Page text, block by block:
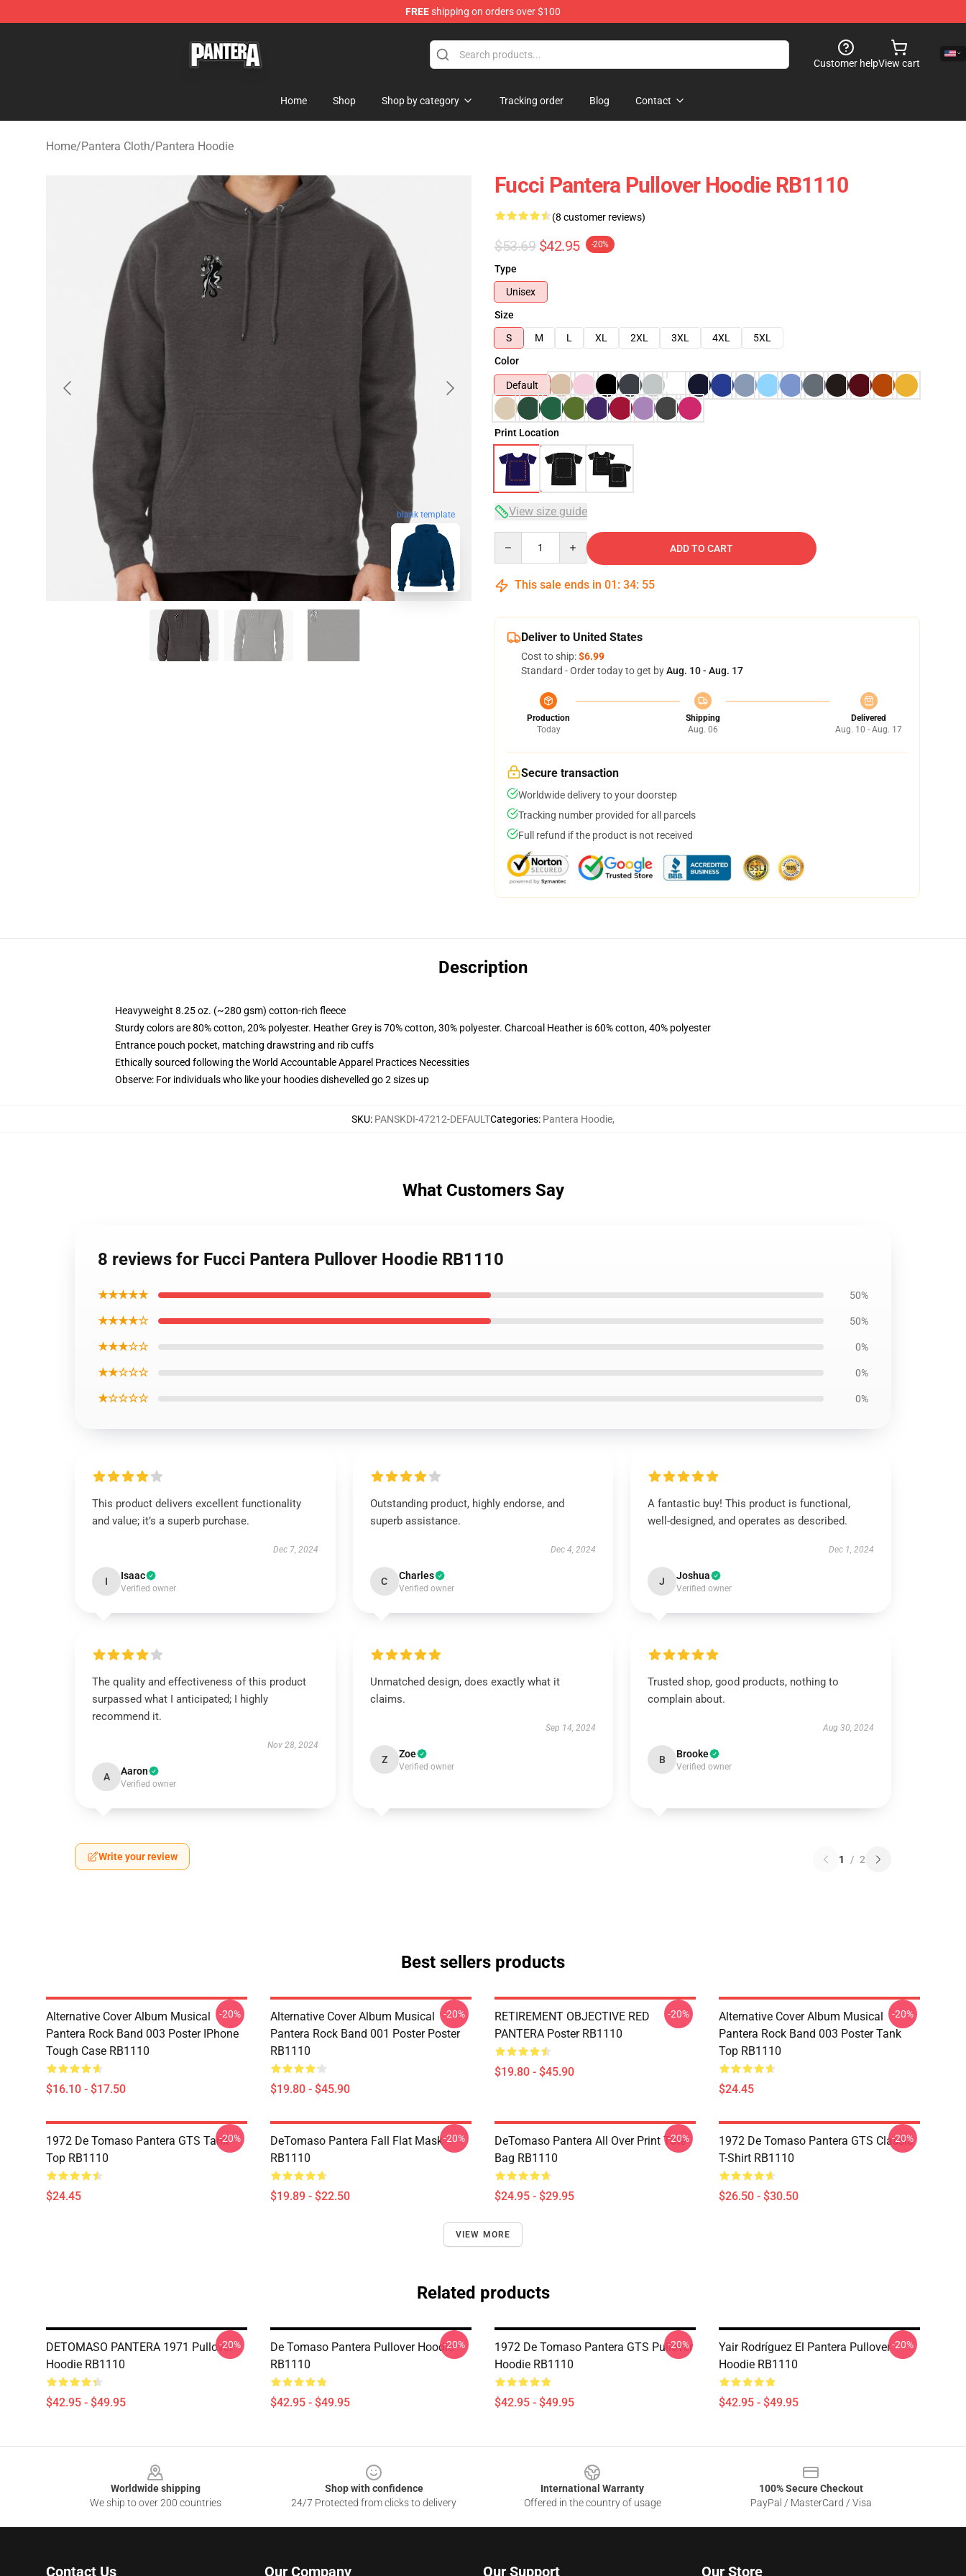
FREEshipping on orders over $100
Customer helpView cart
Home Shop Shop by category Tracking order Blog Contact
Home/Pantera Cloth/Pantera Hoodie
blank template
Fucci Pantera Pullover Hoodie RB1110
(8 customer reviews)
$53.69 $42.95 -20%
Type
Unisex
Size
S
M L XL 2XL 3XL 4XL
5XL
Color
Default
Print Location
View size guide
ADD TO CART
This sale ends in 01 : 34: 54
Deliver to United States
Cost to ship:$6.99
Standard - Order today to get byAug. 10 - Aug. 17
Production
Today
Shipping
Aug. 06
Delivered
Aug. 10 - Aug. 17
Secure transaction
Worldwide delivery to your doorstep
Tracking number provided for all parcels
Full refund if the product is not received
Description
Heavyweight 8.25 oz. (~280 gsm) cotton-rich fleece
Sturdy colors are 80% cotton, 20% polyester. Heather Grey is 70% cotton, 30% polyester. Charcoal Heather is 60% cotton, 40% polyester
Entrance pouch pocket, matching drawstring and rib cuffs
Ethically sourced following the World Accountable Apparel Practices Necessities
Observe: For individuals who like your hoodies dishevelled go 2 sizes up
SKU: PANSKDI-47212-DEFAULTCategories: Pantera Hoodie,
What Customers Say
8 reviews for Fucci Pantera Pullover Hoodie RB1110
★★★★★ 50%
★★★★☆ 50%
★★★☆☆ 0%
★★☆☆☆ 0%
★☆☆☆☆ 0%
This product delivers excellent functionality
and value; it’s a superb purchase.
Dec 7, 2024
I Isaac
Verified owner
Outstanding product, highly endorse, and
superb assistance.
Dec 4, 2024
C Charles
Verified owner
A fantastic buy! This product is functional,
well-designed, and operates as described.
Dec 1, 2024
J Joshua
Verified owner
The quality and effectiveness of this product
surpassed what I anticipated; I highly
recommend it.
Nov 28, 2024
A Aaron
Verified owner
Unmatched design, does exactly what it
claims.
Sep 14, 2024
Z Zoe
Verified owner
Trusted shop, good products, nothing to
complain about.
Aug 30, 2024
B Brooke
Verified owner
Write your review 1 / 2
Best sellers products
Alternative Cover Album Musical
Pantera Rock Band 003 Poster IPhone
Tough Case RB1110
$16.10 - $17.50
-20%
Alternative Cover Album Musical
Pantera Rock Band 001 Poster Poster
RB1110
$19.80 - $45.90
-20%
RETIREMENT OBJECTIVE RED
PANTERA Poster RB1110
$19.80 - $45.90
-20%
Alternative Cover Album Musical
Pantera Rock Band 003 Poster Tank
Top RB1110
$24.45
-20%
1972 De Tomaso Pantera GTS Tank
Top RB1110
$24.45
-20%
DeTomaso Pantera Fall Flat Mask
RB1110
$19.89 - $22.50
-20%
DeTomaso Pantera All Over Print Tote
Bag RB1110
$24.95 - $29.95
-20%
1972 De Tomaso Pantera GTS Classic
T-Shirt RB1110
$26.50 - $30.50
-20%
VIEW MORE
Related products
DETOMASO PANTERA 1971 Pullover
Hoodie RB1110
$42.95 - $49.95
-20%
De Tomaso Pantera Pullover Hoodie
RB1110
$42.95 - $49.95
-20%
1972 De Tomaso Pantera GTS Pullover
Hoodie RB1110
$42.95 - $49.95
-20%
Yair Rodríguez El Pantera Pullover
Hoodie RB1110
$42.95 - $49.95
-20%
Worldwide shipping
We ship to over 200 countries
Shop with confidence
24/7 Protected from clicks to delivery
International Warranty
Offered in the country of usage
100% Secure Checkout
PayPal / MasterCard / Visa
Contact Us Our Company Our Support Our Store